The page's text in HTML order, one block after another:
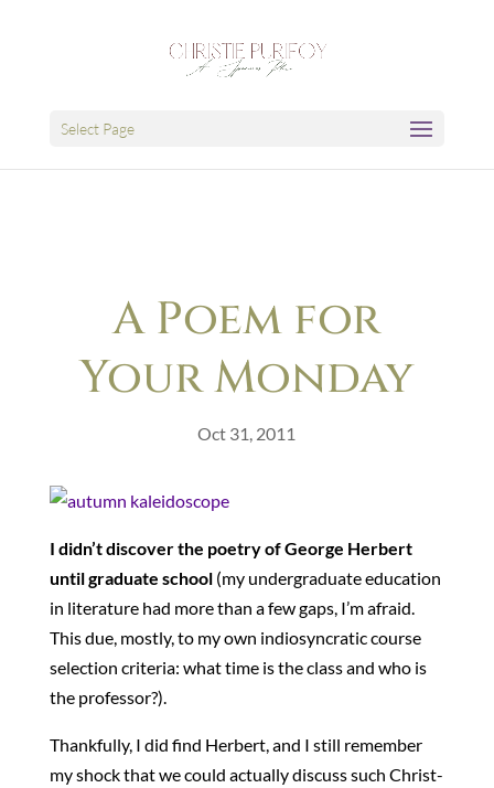
Select Page
A Poem for
Your Monday
Oct 31, 2011
I didn’t discover the poetry of George Herbert
until graduate school(my undergraduate education
in literature had more than a few gaps, I’m afraid.
This due, mostly, to my own indiosyncratic course
selection criteria: what time is the class and who is
the professor?).
Thankfully, I did find Herbert, and I still remember
my shock that we could actually discuss such Christ-